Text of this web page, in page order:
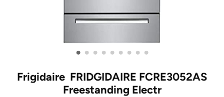
• • • • • • • • •
Frigidaire FRIDGIDAIRE FCRE3052AS
Freestanding Electr